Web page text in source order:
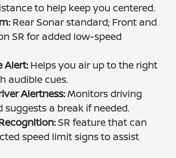
to help keep you centered.
Rear Sonar standard; Front and
SR for added low-speed
Alert: Helps you air up to the right
audible cues.
Alertness:Monitors driving
suggests a break if needed.
SR feature that can
speed limit signs to assist